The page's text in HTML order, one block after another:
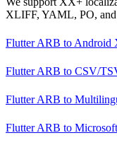
XLIFF, YAML, PO, and
Flutter ARB to Android
Flutter ARB to CSV/
Flutter ARB to
Flutter ARB to